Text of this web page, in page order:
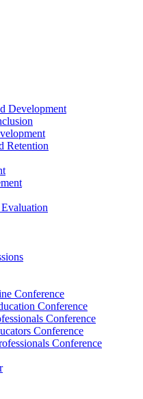
Development
Retention
Conference
Conference
Conference
Conference
Conference